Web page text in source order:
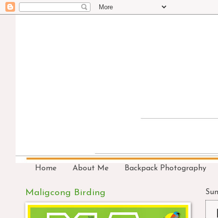
Home About Me Backpack Photography
Maligcong Birding